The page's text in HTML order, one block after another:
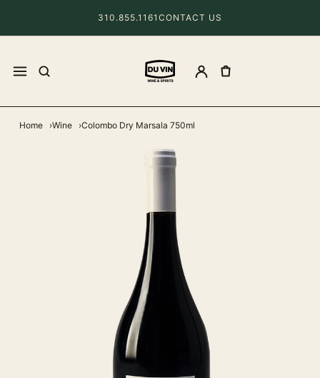
310.855.1161 CONTACT US
Home Wine Colombo Dry Marsala 750ml